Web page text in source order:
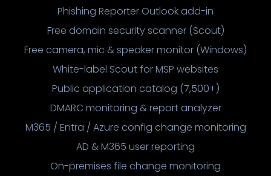
Phishing Reporter Outlook add-in
Free domain security scanner (Scout)
Free camera, mic & speaker monitor (Windows)
White-label Scout for MSP websites
Public application catalog (7,500+)
DMARC monitoring & report analyzer
M365 / Entra / Azure config change monitoring
AD & M365 user reporting
On-premises file change monitoring